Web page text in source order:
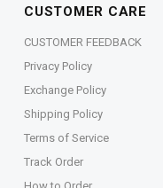
CUSTOMER CARE
CUSTOMER FEEDBACK
Privacy Policy
Exchange Policy
Shipping Policy
Terms of Service
Track Order